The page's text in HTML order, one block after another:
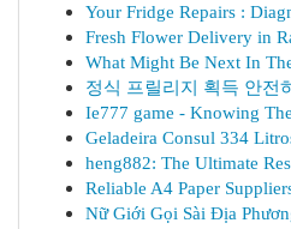
Your Fridge Repairs :
Fresh Flower Delivery in
What Might Be Next In
정식 프릴리지 획득 안전
Ie777 game - Knowing
Geladeira Consul 334
heng882: The Ultimate
Reliable A4 Paper
Nữ Giới Gọi Sài Địa